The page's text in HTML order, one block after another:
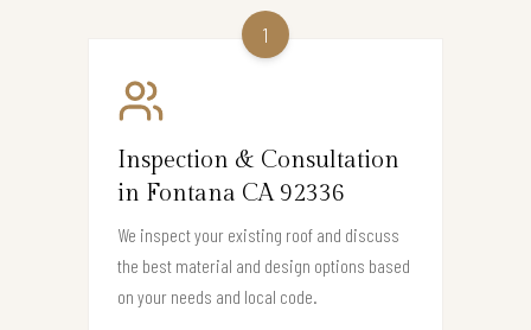
1
Inspection & Consultation
in Fontana CA 92336
We inspect your existing roof and discuss
the best material and design options based
on your needs and local code.